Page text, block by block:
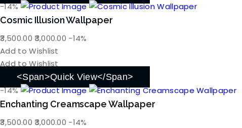
-14%
Cosmic Illusion Wallpaper
3,500.00 Original
price
was:
₹3,500.00.
3,000.00 Current
₹3,000.00.
-14%
Add to Wishlist
Add to Wishlist
<span>Quick View</span>
-14%
Enchanting Creamscape Wallpaper
3,500.00 Original
3,000.00 Current
-14%